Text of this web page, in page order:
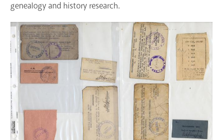
genealogy and history research.